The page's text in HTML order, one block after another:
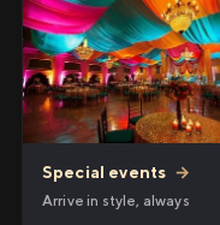
Special events →
Arrive in style, always